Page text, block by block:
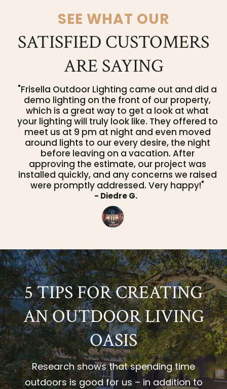
SEE WHAT OUR
SATISFIED CUSTOMERS
ARE SAYING
"Frisella Outdoor Lighting came out and did a
demo lighting on the front of our property,
which is a great way to get a look at what
your lighting will truly look like. They offered to
meet us at 9 pm at night and even moved
around lights to our every desire, the night
before leaving on a vacation. After
approving the estimate, our project was
installed quickly, and any concerns we raised
were promptly addressed. Very happy!"
- Diedre G.
5 TIPS FOR CREATING
AN OUTDOOR LIVING
OASIS
Research shows that spending time
outdoors is good for us – in addition to